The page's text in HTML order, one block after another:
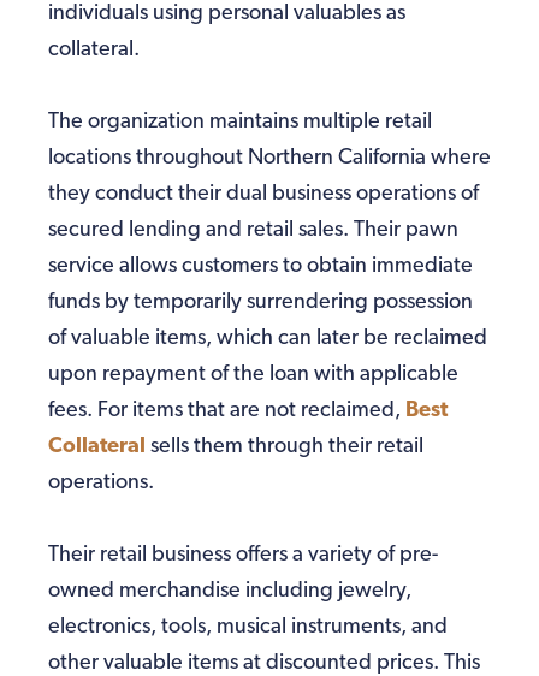
individuals using personal valuables as
collateral.
The organization maintains multiple retail
locations throughout Northern California where
they conduct their dual business operations of
secured lending and retail sales. Their pawn
service allows customers to obtain immediate
funds by temporarily surrendering possession
of valuable items, which can later be reclaimed
upon repayment of the loan with applicable
fees. For items that are not reclaimed, Best
Collateral sells them through their retail
operations.
Their retail business offers a variety of pre-
owned merchandise including jewelry,
electronics, tools, musical instruments, and
other valuable items at discounted prices. This